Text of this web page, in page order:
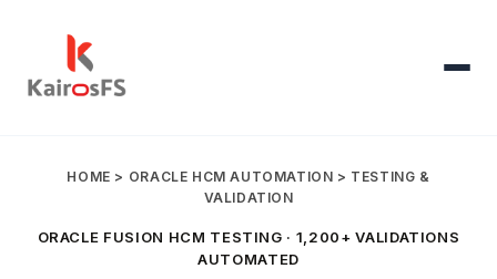
AI Voice Agent
HOME > ORACLE HCM AUTOMATION > TESTING &
VALIDATION
ORACLE FUSION HCM TESTING · 1,200+ VALIDATIONS
AUTOMATED